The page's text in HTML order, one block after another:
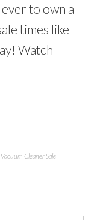
to own a
times like
Watch
Vacuum Cleaner Sale